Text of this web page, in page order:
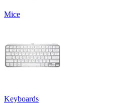
Mice
Keyboards